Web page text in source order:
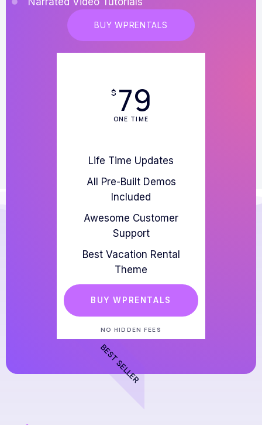
BUY WPRENTALS
$ 79
ONE TIME
Life Time Updates
All Pre-Built Demos
Included
Awesome Customer
Support
Best Vacation Rental
Theme
BUY WPRENTALS
NO HIDDEN FEES
BEST SELLER